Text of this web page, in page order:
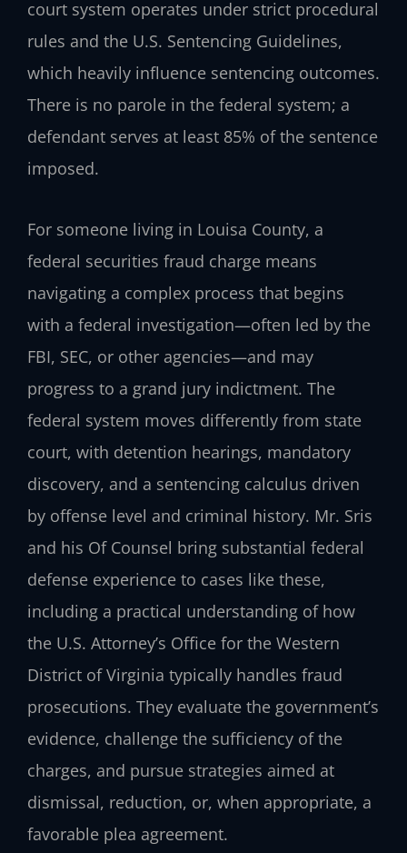
court system operates under strict procedural
rules and the U.S. Sentencing Guidelines,
which heavily influence sentencing outcomes.
There is no parole in the federal system; a
defendant serves at least 85% of the sentence
imposed.
For someone living in Louisa County, a
federal securities fraud charge means
navigating a complex process that begins
with a federal investigation—often led by the
FBI, SEC, or other agencies—and may
progress to a grand jury indictment. The
federal system moves differently from state
court, with detention hearings, mandatory
discovery, and a sentencing calculus driven
by offense level and criminal history. Mr. Sris
and his Of Counsel bring substantial federal
defense experience to cases like these,
including a practical understanding of how
the U.S. Attorney’s Office for the Western
District of Virginia typically handles fraud
prosecutions. They evaluate the government’s
evidence, challenge the sufficiency of the
charges, and pursue strategies aimed at
dismissal, reduction, or, when appropriate, a
favorable plea agreement.